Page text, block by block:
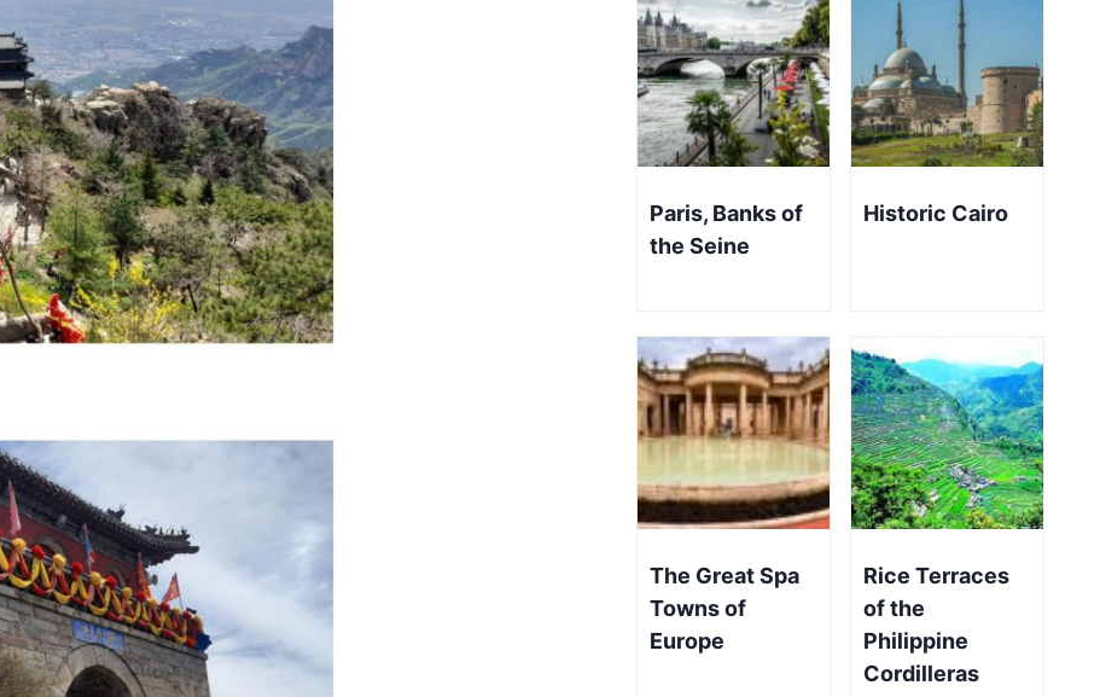
Paris, Banks of
the Seine
Historic Cairo
The Great Spa
Towns of
Europe
Rice Terraces
of the
Philippine
Cordilleras